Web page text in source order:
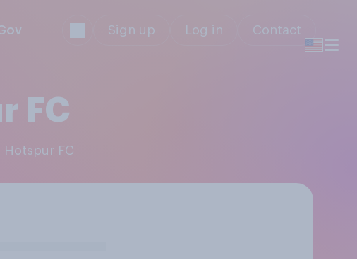
Sign up Log in Contact
FC
Hotspur FC